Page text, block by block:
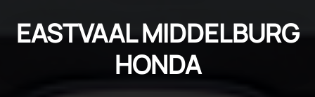
EASTVAAL MIDDELBURG
HONDA